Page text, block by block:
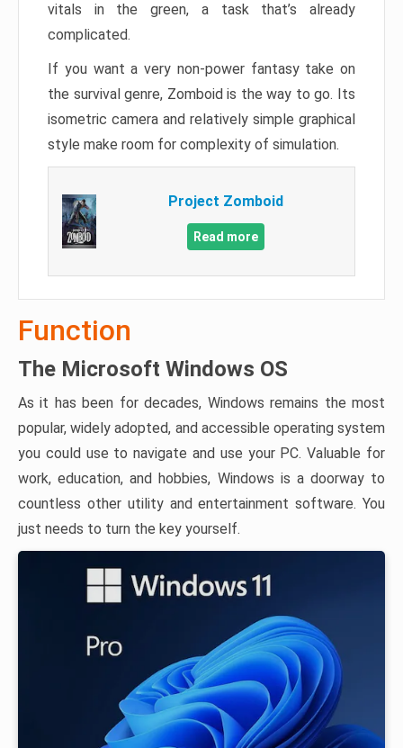
vitals in the green, a task that’s already
complicated.
If you want a very non-power fantasy take on
the survival genre, Zomboid is the way to go. Its
isometric camera and relatively simple graphical
style make room for complexity of simulation.
Project Zomboid
Read more
Function
The Microsoft Windows OS
As it has been for decades, Windows remains the most
popular, widely adopted, and accessible operating system
you could use to navigate and use your PC. Valuable for
work, education, and hobbies, Windows is a doorway to
countless other utility and entertainment software. You
just needs to turn the key yourself.